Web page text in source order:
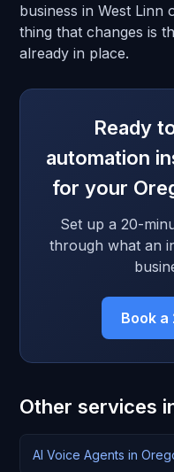
business in West
thing that changes is
already in place.
Ready
automation
for your
Set up a 20-
through what an
Book a
Other services
AI Voice Agents in